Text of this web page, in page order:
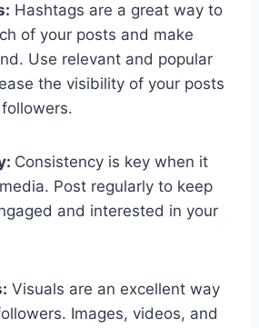
Hashtags are a great way to
of your posts and make
Use relevant and popular
the visibility of your posts
Consistency is key when it
Post regularly to keep
and interested in your
Visuals are an excellent way
Images, videos, and